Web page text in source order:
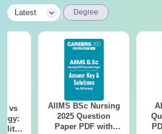
Latest Degree
vs
AIIMS BSc Nursing
2025 Question
Paper PDF with